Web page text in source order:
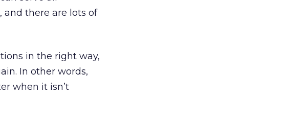
and there are lots of
in the right way,
In other words,
when it isn’t